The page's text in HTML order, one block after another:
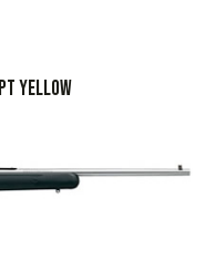
YELLOW